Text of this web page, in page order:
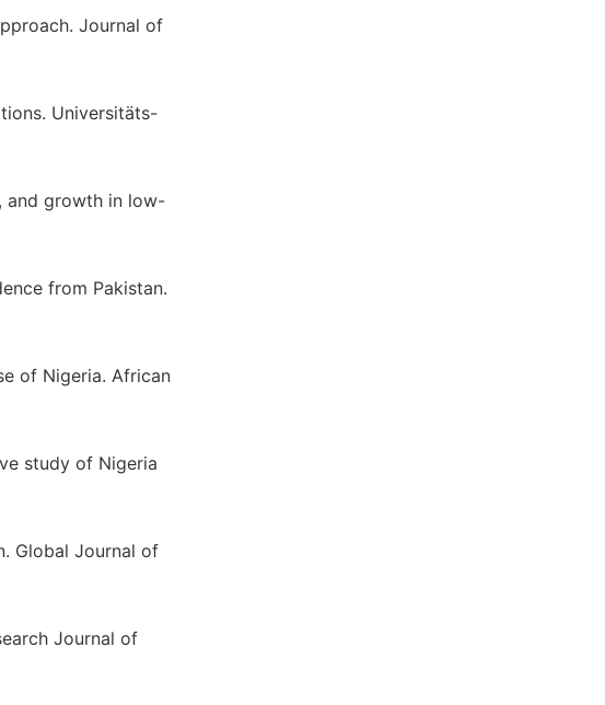
Journal of
Universitäts-
and growth in low-
from Pakistan.
of Nigeria. African
study of Nigeria
Global Journal of
Journal of